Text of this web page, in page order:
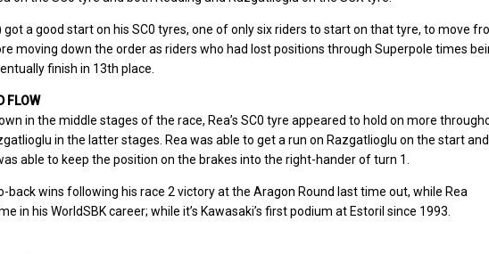
got a good start on his SC0 tyres, one of only six riders to start on that tyre, to move
moving down the order as riders who had lost positions through Superpole times
finish in 13th place.
FLOW
in the middle stages of the race, Rea’s SC0 tyre appeared to hold on more
in the latter stages. Rea was able to get a run on Razgatlioglu on the start and
able to keep the position on the brakes into the right-hander of turn 1.
back wins following his race 2 victory at the Aragon Round last time out, while Rea
in his WorldSBK career; while it’s Kawasaki’s first podium at Estoril since 1993.